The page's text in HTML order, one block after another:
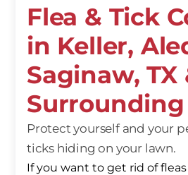
Flea & Tick
in Keller,
Saginaw, TX
Protect yourself and your
ticks hiding on your lawn.
If you want to get rid of